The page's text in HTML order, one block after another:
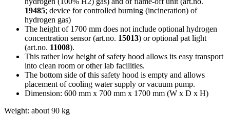
19485; device for controlled burning (incineration) of
hydrogen gas)
The height of 1700 mm does not include optional hydrogen
concentration sensor (art.no. 15013) or optional pat light
(art.no. 11008).
This rather low height of safety hood allows its easy transport
into clean room or other lab facilities.
The bottom side of this safety hood is empty and allows
placement of cooling water supply or vacuum pump.
Dimension: 600 mm x 700 mm x 1700 mm (W x D x H)
Weight: about 90 kg